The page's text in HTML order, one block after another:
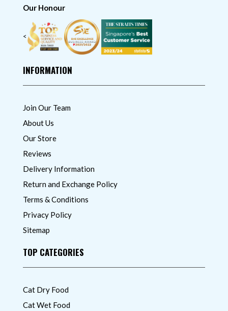
Our Honour
<
INFORMATION
Join Our Team
About Us
Our Store
Reviews
Delivery Information
Return and Exchange Policy
Terms & Conditions
Privacy Policy
Sitemap
TOP CATEGORIES
Cat Dry Food
Cat Wet Food